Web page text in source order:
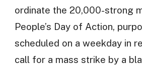
ordinate the 20,000-strong
People’s Day of Action,
scheduled on a weekday in
call for a mass strike by a